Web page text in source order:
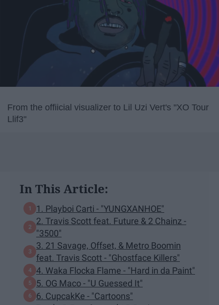
From the offiicial visualizer to Lil Uzi Vert's "XO Tour
Llif3"
In This Article:
1. Playboi Carti - "YUNGXANHOE"
2. Travis Scott feat. Future & 2 Chainz -
"3500"
3. 21 Savage, Offset, & Metro Boomin
feat. Travis Scott - "Ghostface Killers"
4. Waka Flocka Flame - "Hard in da Paint"
5. OG Maco - "U Guessed It"
6. CupcakKe - "Cartoons"